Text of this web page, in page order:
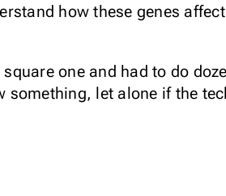
how these genes
one and had to do
let alone if the